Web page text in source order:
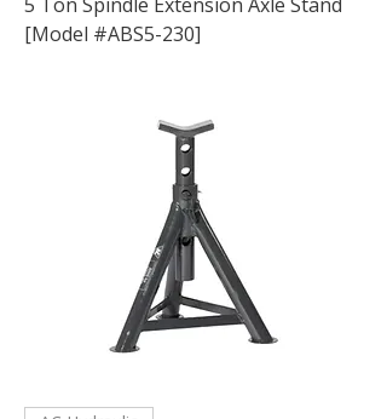
[Model #ABS5-230]